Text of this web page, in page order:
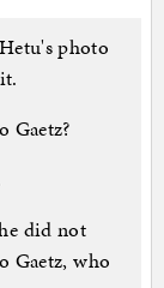
photo
Gaetz?
did not
Gaetz, who